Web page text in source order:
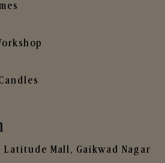
Latitude Mall, Gaikwad Nagar